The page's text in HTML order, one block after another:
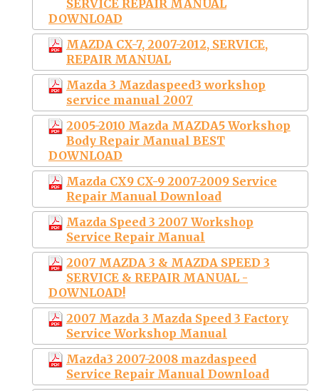
SERVICE REPAIR MANUAL
DOWNLOAD
MAZDA CX-7, 2007-2012, SERVICE,
REPAIR MANUAL
Mazda 3 Mazdaspeed3 workshop
service manual 2007
2005-2010 Mazda MAZDA5 Workshop
Body Repair Manual BEST
DOWNLOAD
Mazda CX9 CX-9 2007-2009 Service
Repair Manual Download
Mazda Speed 3 2007 Workshop
Service Repair Manual
2007 MAZDA 3 & MAZDA SPEED 3
SERVICE & REPAIR MANUAL -
DOWNLOAD!
2007 Mazda 3 Mazda Speed 3 Factory
Service Workshop Manual
Mazda3 2007-2008 mazdaspeed
Service Repair Manual Download